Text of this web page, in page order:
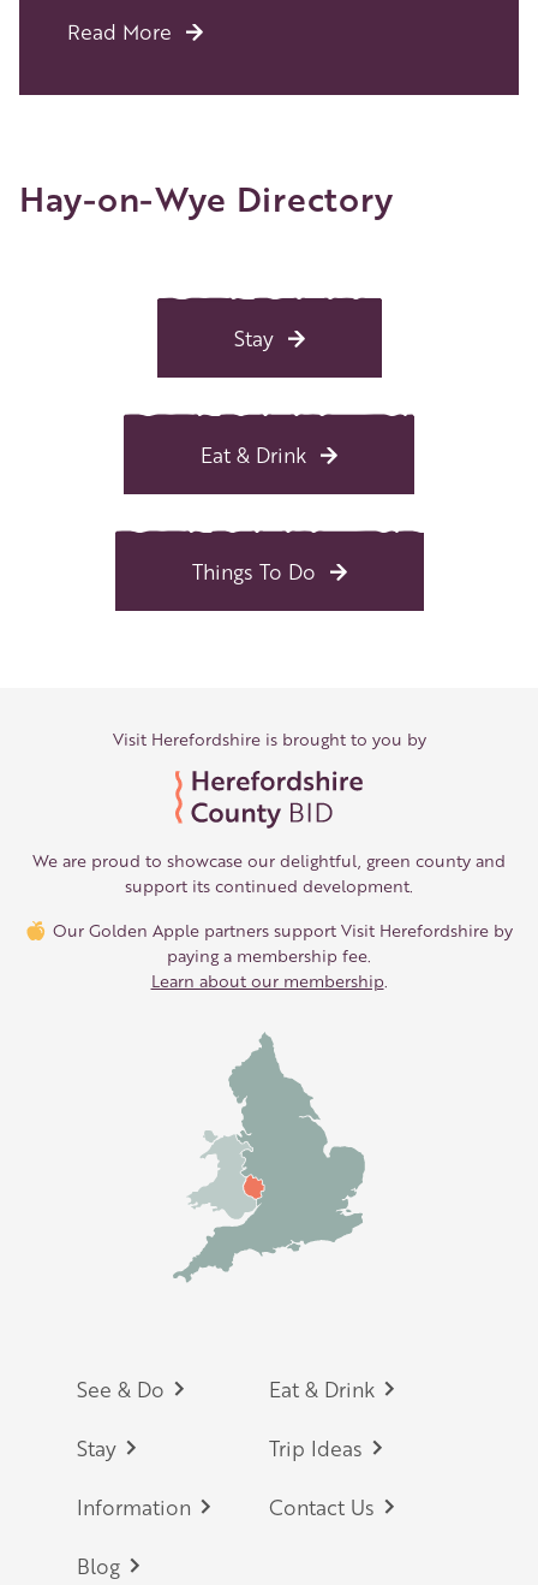
Read More
Hay-on-Wye Directory
Stay
Eat & Drink
Things To Do
Visit Herefordshire is brought to you by
We are proud to showcase our delightful, green county and
support its continued development.
Our Golden Apple partners support Visit Herefordshire by
paying a membership fee.
Learn about our membership
Footer
See & Do Eat & Drink
Stay Trip Ideas
Information Contact Us
Blog